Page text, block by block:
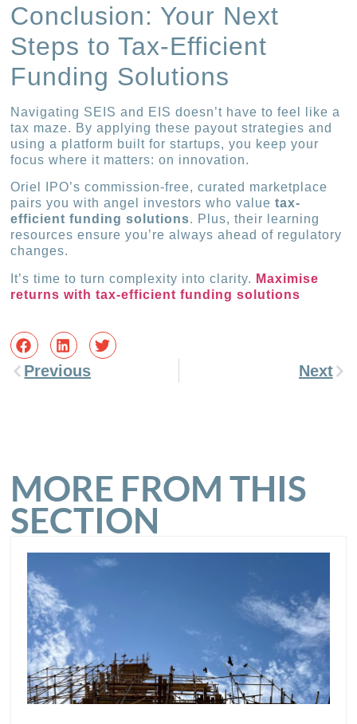
Conclusion: Your Next
Steps to Tax-Efficient
Funding Solutions
Navigating SEIS and EIS doesn’t have to feel like a
tax maze. By applying these payout strategies and
using a platform built for startups, you keep your
focus where it matters: on innovation.
Oriel IPO’s commission-free, curated marketplace
pairs you with angel investors who valuetax-
efficient funding solutions. Plus, their learning
resources ensure you’re always ahead of regulatory
changes.
It’s time to turn complexity into clarity. Maximise
returns with tax-efficient funding solutions
Previous Next
MORE FROM THIS
SECTION